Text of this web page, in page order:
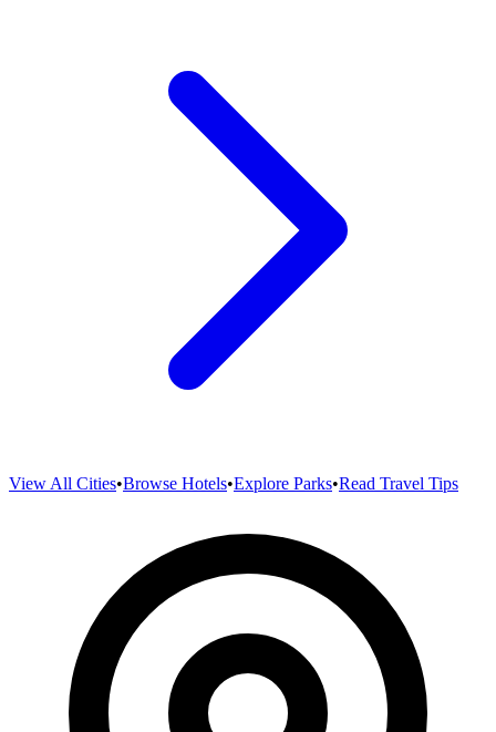
View All Cities•Browse Hotels•Explore Parks•Read Travel Tips